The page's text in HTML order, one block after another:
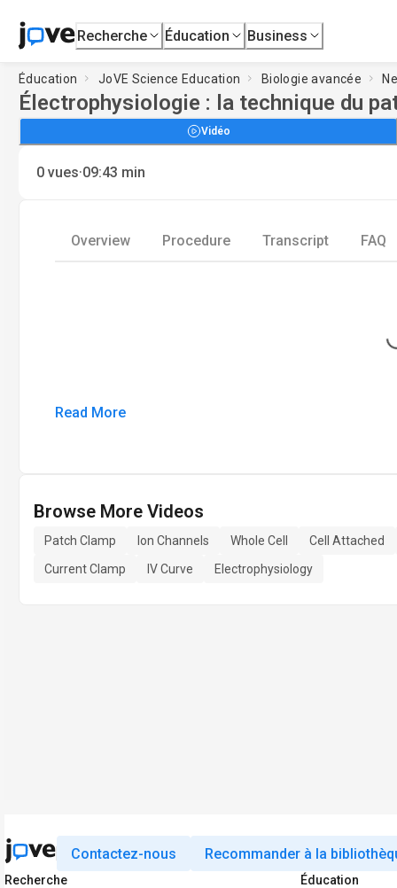
Recherche Éducation Business
Éducation JoVE Science Education Biologie avancée
Électrophysiologie : la technique du
Vidéo
0 vues·09:43 min
Overview Procedure Transcript FAQ
Read More
Browse More Videos
Patch Clamp Ion Channels Whole Cell
Cell Attached
Current Clamp
IV Curve Electrophysiology
Contactez-nous Recommander à la
Recherche
Éducation